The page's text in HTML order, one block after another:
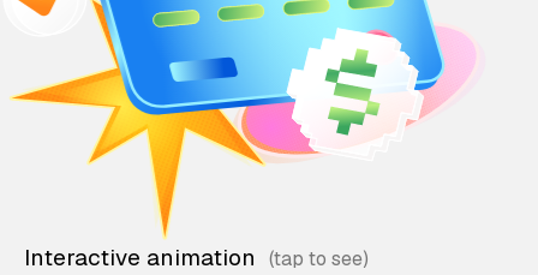
Interactive animation